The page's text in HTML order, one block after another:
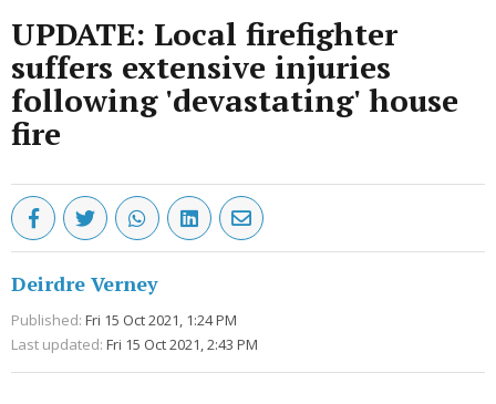
UPDATE: Local firefighter
suffers extensive injuries
following 'devastating' house
fire
Deirdre Verney
Published: Fri 15 Oct 2021, 1:24 PM
Last updated: Fri 15 Oct 2021, 2:43 PM